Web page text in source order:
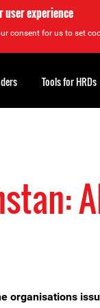
user experience
consent for us to set
organisations
Tools for HRDs